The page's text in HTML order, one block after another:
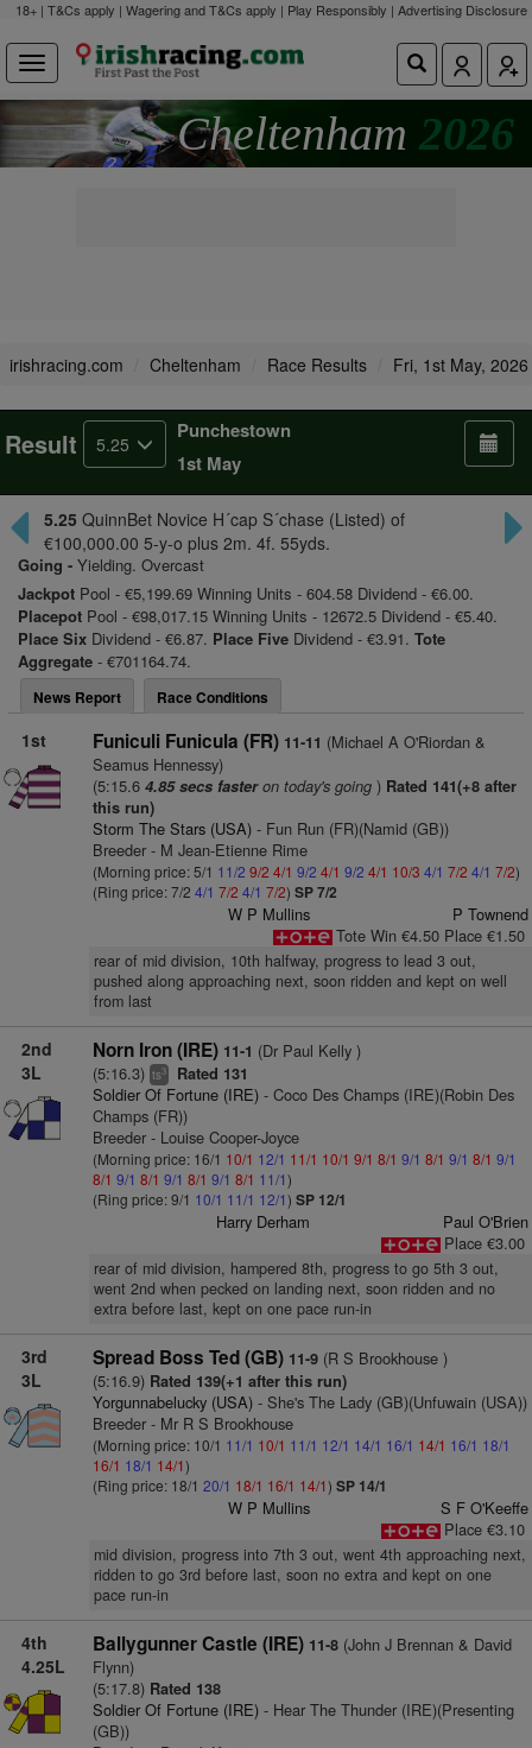
18+ | T&Cs apply | Wagering and T&Cs apply | Play Responsibly | Advertising Disclosure
Cheltenham 2026
irishracing.com Cheltenham Race Results Fri, 1st May, 2026
Result 5.25
Punchestown
1st May
5.25 QuinnBet Novice H´cap S´chase (Listed) of
€100,000.00 5-y-o plus 2m. 4f. 55yds.
Going - Yielding. Overcast
Jackpot Pool - €5,199.69 Winning Units - 604.58 Dividend - €6.00.
Placepot Pool - €98,017.15 Winning Units - 12672.5 Dividend - €5.40.
Place Six Dividend - €6.87. Place Five Dividend - €3.91. Tote
Aggregate - €701164.74.
News Report Race Conditions
1st Funiculi Funicula (FR) 11-11 (Michael A O'Riordan &
Seamus Hennessy)
(5:15.6 4.85 secs fasteron today's going) Rated 141(+8 after
this run)
Storm The Stars (USA)- Fun Run (FR)(Namid (GB))
Breeder - M Jean-Etienne Rime
(Morning price: 5/1 11/2 9/2 4/1 9/2 4/1 9/2 4/1 10/3 4/1 7/2 4/1 7/2)
(Ring price: 7/2 4/1 7/2 4/1 7/2) SP 7/2
W P Mullins
P Townend
Tote Win €4.50 Place €1.50
rear of mid division, 10th halfway, progress to lead 3 out,
pushed along approaching next, soon ridden and kept on well
from last
2nd
3L
Norn Iron (IRE) 11-1 (Dr Paul Kelly )
(5:16.3) ts3 Rated 131
Soldier Of Fortune (IRE)- Coco Des Champs (IRE)(Robin Des
Champs (FR))
Breeder - Louise Cooper-Joyce
(Morning price: 16/1 10/1 12/1 11/1 10/1 9/1 8/1 9/1 8/1 9/1 8/1 9/1
8/1 9/1 8/1 9/1 8/1 9/1 8/1 11/1)
(Ring price: 9/1 10/1 11/1 12/1) SP 12/1
Harry Derham
Paul O'Brien
Place €3.00
rear of mid division, hampered 8th, progress to go 5th 3 out,
went 2nd when pecked on landing next, soon ridden and no
extra before last, kept on one pace run-in
3rd
3L
Spread Boss Ted (GB) 11-9(R S Brookhouse )
(5:16.9) Rated 139(+1 after this run)
Yorgunnabelucky (USA)- She's The Lady (GB)(Unfuwain (USA))
Breeder - Mr R S Brookhouse
(Morning price: 10/1 11/1 10/1 11/1 12/1 14/1 16/1 14/1 16/1 18/1
16/1 18/1 14/1)
(Ring price: 18/1 20/1 18/1 16/1 14/1) SP 14/1
W P Mullins
S F O'Keeffe
Place €3.10
mid division, progress into 7th 3 out, went 4th approaching next,
ridden to go 3rd before last, soon no extra and kept on one
pace run-in
4th
4.25L
Ballygunner Castle (IRE) 11-8(John J Brennan & David
Flynn)
(5:17.8) Rated 138
Soldier Of Fortune (IRE)- Hear The Thunder (IRE)(Presenting
(GB))